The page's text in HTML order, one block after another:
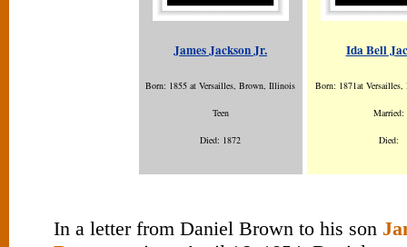
James Jackson Jr.
Born: 1855 at Versailles, Brown, Illinois
Teen
Died: 1872
Ida Bell
Born: 1871at
Married:
Died:
In a letter from Daniel Brown to his son